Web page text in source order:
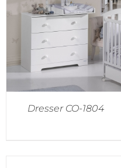
Dresser CO-1804